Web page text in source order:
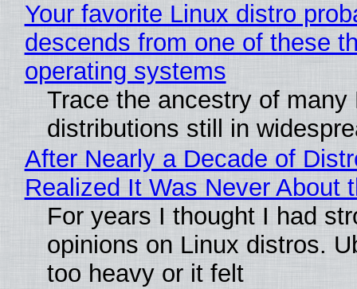
Your favorite Linux distro
descends from one of these
operating systems
Trace the ancestry of many
distributions still in
After Nearly a Decade of
Realized It Was Never About
For years I thought I had
opinions on Linux distros.
too heavy or it felt